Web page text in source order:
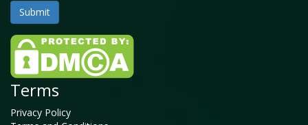
5.2. Global Collagen Market Share, by Region, 2019 &
2026 (USD Billion)
5.3. North America
5.3.1. North America Collagen Market, 2016 – 2026
(USD Billion)
Terms
Privacy Policy